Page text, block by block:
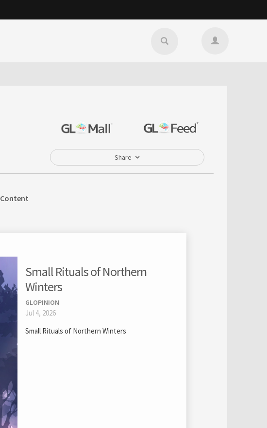
Share
Content
Small Rituals of Northern
Winters
GLOPINION
Jul 4, 2026
Small Rituals of Northern Winters